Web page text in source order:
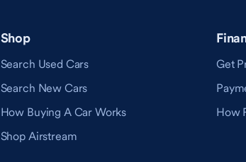
Shop
Search Used Cars
Search New Cars
How Buying A Car Works
Shop Airstream
Get
How